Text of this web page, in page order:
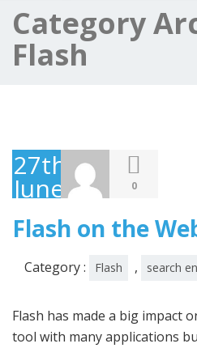
Category
Flash
27th
June
2008
0
Flash on the
Category : Flash , search
Flash has made a big impact
tool with many applications